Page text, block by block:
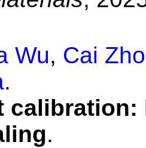
Wu, Cai
.
.